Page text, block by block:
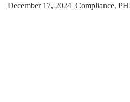
December 17, 2024 Compliance,